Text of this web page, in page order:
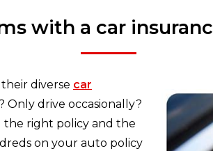
with a car
diverse car
Only drive occasionally?
the right policy and the
on your auto policy